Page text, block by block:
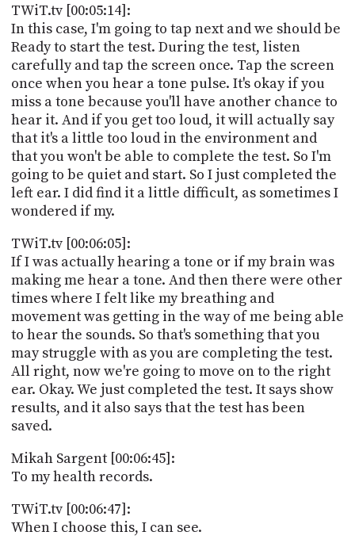
TWiT.tv [00:05:14]:
In this case, I'm going to tap next and we should be
Ready to start the test. During the test, listen
carefully and tap the screen once. Tap the screen
once when you hear a tone pulse. It's okay if you
miss a tone because you'll have another chance to
hear it. And if you get too loud, it will actually say
that it's a little too loud in the environment and
that you won't be able to complete the test. So I'm
going to be quiet and start. So I just completed the
left ear. I did find it a little difficult, as sometimes I
wondered if my.
TWiT.tv [00:06:05]:
If I was actually hearing a tone or if my brain was
making me hear a tone. And then there were other
times where I felt like my breathing and
movement was getting in the way of me being able
to hear the sounds. So that's something that you
may struggle with as you are completing the test.
All right, now we're going to move on to the right
ear. Okay. We just completed the test. It says show
results, and it also says that the test has been
saved.
Mikah Sargent [00:06:45]:
To my health records.
TWiT.tv [00:06:47]:
When I choose this, I can see.